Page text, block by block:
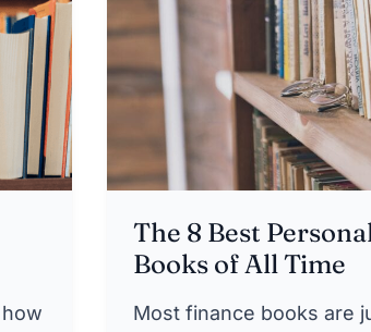
The 8 Best
Books of All Time
Most finance books are